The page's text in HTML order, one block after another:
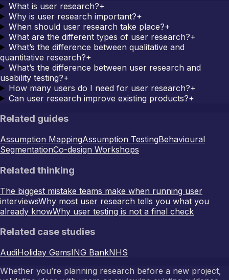
What is user research?+
Why is user research important?+
When should user research take place?+
What are the different types of user research?+
What’s the difference between qualitative and
quantitative research?+
What’s the difference between user research and
usability testing?+
How many users do I need for user research?+
Can user research improve existing products?+
Related guides
Assumption MappingAssumption TestingBehavioural
SegmentationCo-design Workshops
Related thinking
The biggest mistake teams make when running user
interviewsWhy most user research tells you what you
already knowWhy user testing is not a final check
Related case studies
AudiHoliday GemsING BankNHS
Whether you’re planning research before a new project,